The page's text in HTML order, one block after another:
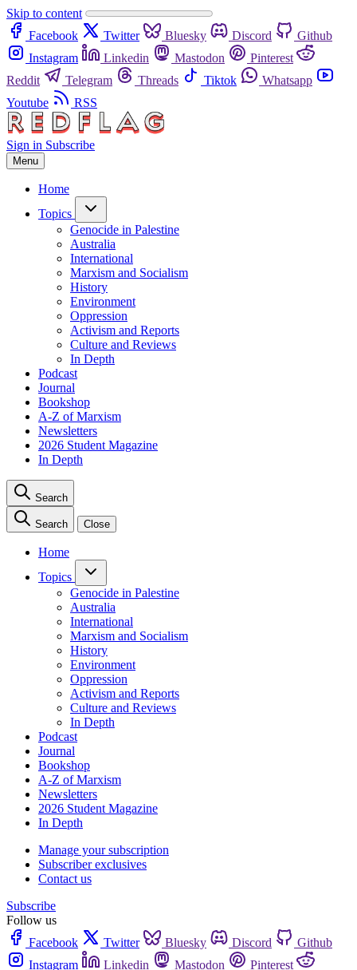
Skip to content
Facebook
Twitter Bluesky Discord
Github
Instagram
Linkedin Mastodon
Pinterest
Reddit
Telegram Threads Tiktok
Whatsapp
Youtube
RSS
Sign in Subscribe
Menu
Home
Topics
Genocide in Palestine
Australia
International
Marxism and Socialism
History
Environment
Oppression
Activism and Reports
Culture and Reviews
In Depth
Podcast
Journal
Bookshop
A-Z of Marxism
Newsletters
2026 Student Magazine
In Depth
Search
Search Close
Home
Topics
Genocide in Palestine
Australia
International
Marxism and Socialism
History
Environment
Oppression
Activism and Reports
Culture and Reviews
In Depth
Podcast
Journal
Bookshop
A-Z of Marxism
Newsletters
2026 Student Magazine
In Depth
Manage your subscription
Subscriber exclusives
Contact us
Subscribe
Follow us
Facebook
Twitter Bluesky Discord
Github
Instagram
Linkedin Mastodon
Pinterest